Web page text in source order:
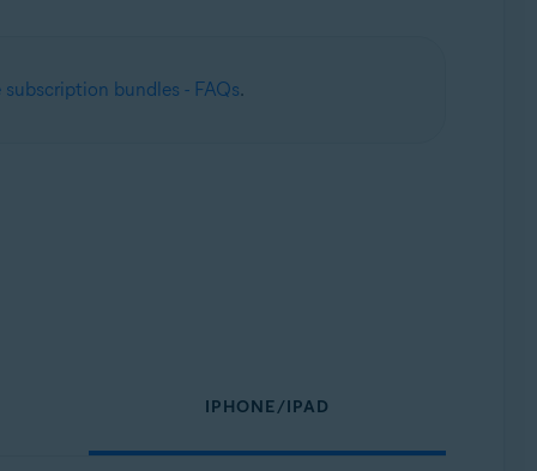
bundles - FAQs.
IPHONE/IPAD